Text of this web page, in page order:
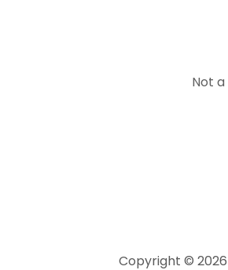
Not
Copyright © 2026